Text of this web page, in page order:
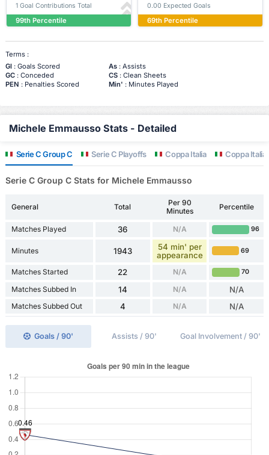
1 Goal Contributions Total
99th Percentile
0.00 Expected Goals
69th Percentile
Terms :
Gl: Goals Scored As: Assists
GC: Conceded CS: Clean Sheets
PEN : Penalties Scored Min' : Minutes Played
Michele Emmausso Stats - Detailed
Serie C Group C Serie C Playoffs Coppa Italia Coppa Italia
Serie C Group C Stats for Michele Emmausso
General Total
Per 90
Minutes
Percentile
Matches Played 36 N/A 96
Minutes 1943
54 min' per
appearance
69
Matches Started 22 N/A 70
Matches Subbed In 14 N/A N/A
Matches Subbed Out 4 N/A N/A
Goals / 90' Assists / 90' Goal Involvement / 90'